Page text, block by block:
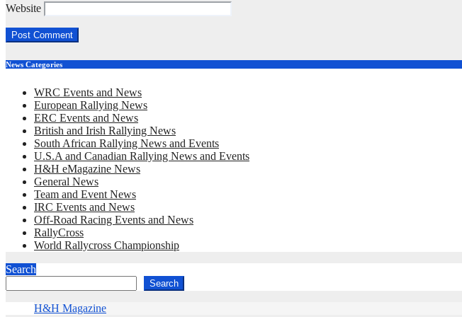
Website
News Categories
WRC Events and News
European Rallying News
ERC Events and News
British and Irish Rallying News
South African Rallying News and Events
U.S.A and Canadian Rallying News and Events
H&H eMagazine News
General News
Team and Event News
IRC Events and News
Off-Road Racing Events and News
RallyCross
World Rallycross Championship
Search
Search
H&H Magazine